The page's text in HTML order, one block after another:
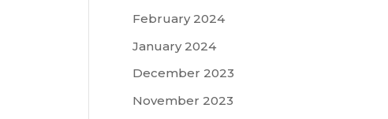
February 2024
January 2024
December 2023
November 2023